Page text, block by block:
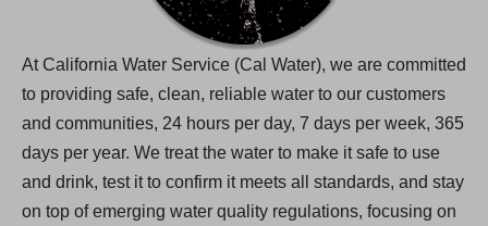
At California Water Service (Cal Water), we are committed
to providing safe, clean, reliable water to our customers
and communities, 24 hours per day, 7 days per week, 365
days per year. We treat the water to make it safe to use
and drink, test it to confirm it meets all standards, and stay
on top of emerging water quality regulations, focusing on